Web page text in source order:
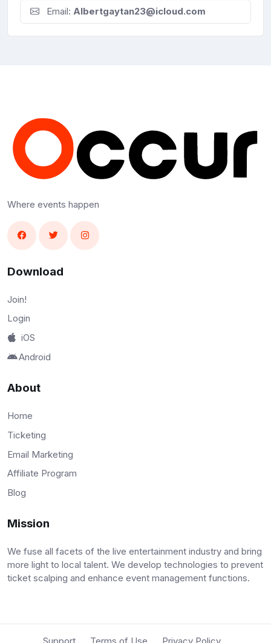
Email: Albertgaytan23@icloud.com
Where events happen
Download
Join!
Login
iOS
Android
About
Home
Ticketing
Email Marketing
Affiliate Program
Blog
Mission
We fuse all facets of the live entertainment industry and bring
more light to local talent. We develop technologies to prevent
ticket scalping and enhance event management functions.